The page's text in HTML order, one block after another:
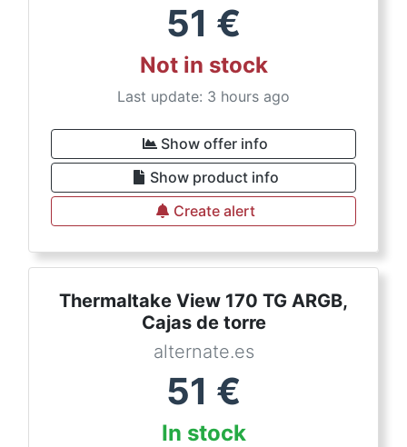
51 €
Not in stock
Last update: 3 hours ago
Show offer info
Show product info
Create alert
Thermaltake View 170 TG ARGB,
Cajas de torre
alternate.es
51 €
In stock